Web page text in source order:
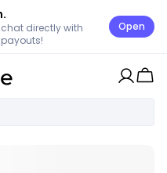
chat directly with
Open